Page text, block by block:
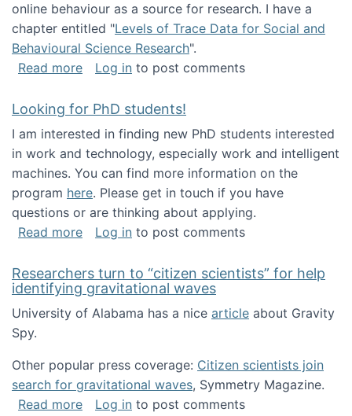
online behaviour as a source for research. I have a
chapter entitled "Levels of Trace Data for Social and
Behavioural Science Research".
Read moreabout Big Data Factories book has been
Log in to post comments
Looking for PhD students!
I am interested in finding new PhD students interested
in work and technology, especially work and intelligent
machines. You can find more information on the
program here. Please get in touch if you have
questions or are thinking about applying.
Read moreabout Looking for PhD students!
Log in to post comments
Researchers turn to “citizen scientists” for help
identifying gravitational waves
University of Alabama has a nice article about Gravity
Spy.
Other popular press coverage: Citizen scientists join
search for gravitational waves, Symmetry Magazine.
Read moreabout Researchers turn to “citizen
Log in to post comments